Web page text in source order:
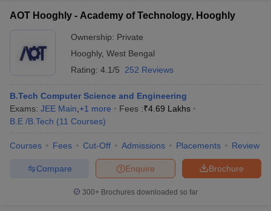
Cut offBHU CUET Cut off
Year Question Papers
CUET PG Syllabus
IIT JAM ResultIIT JAM cut off
Question PaperAP PGCET Merit List
Examination FormIGNOU Question PapersIGNOU Result
in GujaratGovt. Universities in West Bengal
AOT Hooghly - Academy of Technology, Hooghly
Ownership: Private
Hooghly, West Bengal
Rating: 4.1/5 252 Reviews
B.Tech Computer Science and Engineering
Exams: JEE Main +1 more Fees :₹4.69 Lakhs
B.E /B.Tech (11 Courses)
Courses Fees Cut-Off Admissions Placements Review
Brochure
Enquire
Compare
300+ Brochures downloaded so far